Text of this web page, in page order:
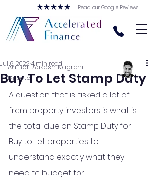
Read our Google Reviews
Buy To Let Stamp Duty
Jul 6, 20224 min read
A question that is asked a lot of
from property investors is what is
the total due on Stamp Duty for
Buy to Let properties to
understand exactly what they
need to budget for.
Author:Aakash Nagrani-
Director